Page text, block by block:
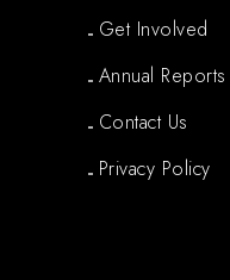
Get Involved
Annual Reports
Contact Us
Privacy Policy